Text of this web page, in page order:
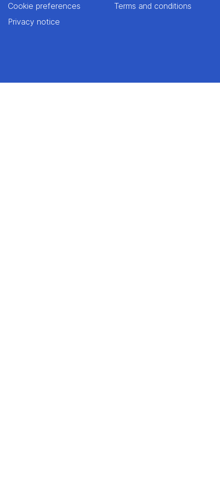
Cookie preferences
Privacy notice
Terms and conditions